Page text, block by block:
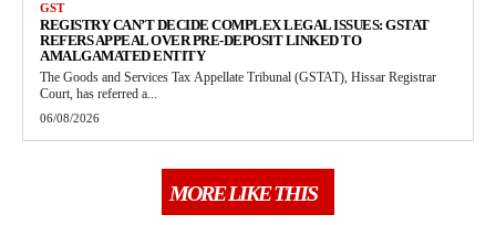
GST
REGISTRY CAN’T DECIDE COMPLEX LEGAL ISSUES: GSTAT
REFERS APPEAL OVER PRE-DEPOSIT LINKED TO
AMALGAMATED ENTITY
The Goods and Services Tax Appellate Tribunal (GSTAT), Hissar Registrar
Court, has referred a...
06/08/2026
MORE LIKE THIS